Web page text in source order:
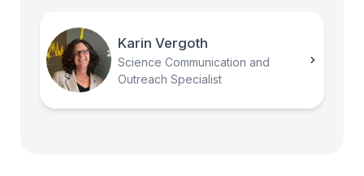
Karin Vergoth
Science Communication and
Outreach Specialist